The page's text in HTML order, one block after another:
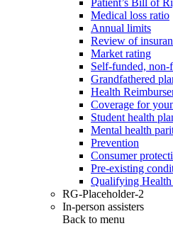
Medical loss ratio
Annual limits
Review of
Market rating
Self-funded, non-
Grandfathered
Health
Coverage for
Student health
Mental health
Prevention
Consumer
Pre-existing
Qualifying
RG-Placeholder-2
In-person assisters
Back to menu